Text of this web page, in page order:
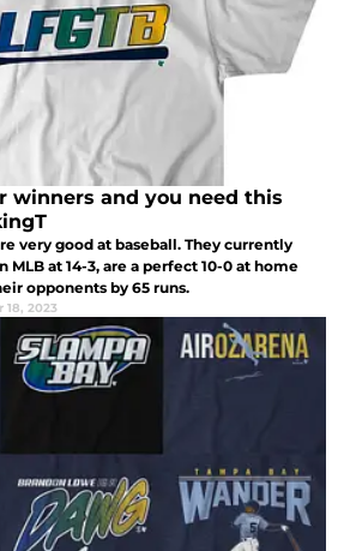
winners and you need this
very good at baseball. They currently
MLB at 14-3, are a perfect 10-0 at home
opponents by 65 runs.
18, 2023